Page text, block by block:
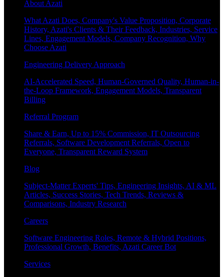
About Azati
What Azati Does, Company's Value Proposition, Corporate
History, Azati's Clients & Their Feedback, Industries, Service
Lines, Engagement Models, Company Recognition, Why
Choose Azati
Engineering Delivery Approach
AI-Accelerated Speed, Human-Governed Quality, Human-in-
the-Loop Framework, Engagement Models, Transparent
Billing
Referral Program
Share & Earn, Up to 15% Commission, IT Outsourcing
Referrals, Software Development Referrals, Open to
Everyone, Transparent Reward System
Blog
Subject-Matter Experts' Tips, Engineering Insights, AI & ML
Articles, Success Stories, Tech Trends, Reviews &
Comparisons, Industry Research
Careers
Software Engineering Roles, Remote & Hybrid Positions,
Professional Growth, Benefits, Azati Career Bot
Services